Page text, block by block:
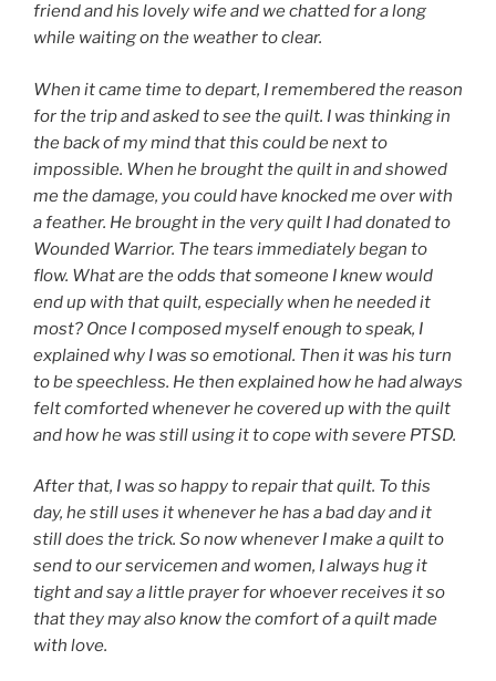
friend and his lovely wife and we chatted for a long
while waiting on the weather to clear.
When it came time to depart, I remembered the reason
for the trip and asked to see the quilt. I was thinking in
the back of my mind that this could be next to
impossible. When he brought the quilt in and showed
me the damage, you could have knocked me over with
a feather. He brought in the very quilt I had donated to
Wounded Warrior. The tears immediately began to
flow. What are the odds that someone I knew would
end up with that quilt, especially when he needed it
most? Once I composed myself enough to speak, I
explained why I was so emotional. Then it was his turn
to be speechless. He then explained how he had always
felt comforted whenever he covered up with the quilt
and how he was still using it to cope with severe PTSD.
After that, I was so happy to repair that quilt. To this
day, he still uses it whenever he has a bad day and it
still does the trick. So now whenever I make a quilt to
send to our servicemen and women, I always hug it
tight and say a little prayer for whoever receives it so
that they may also know the comfort of a quilt made
with love.